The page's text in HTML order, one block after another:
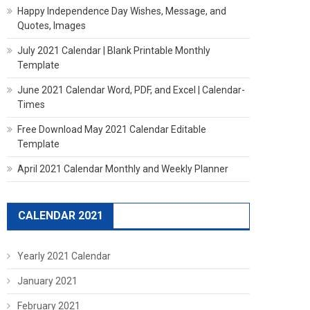
Happy Independence Day Wishes, Message, and
Quotes, Images
July 2021 Calendar | Blank Printable Monthly
Template
June 2021 Calendar Word, PDF, and Excel | Calendar-
Times
Free Download May 2021 Calendar Editable
Template
April 2021 Calendar Monthly and Weekly Planner
CALENDAR 2021
Yearly 2021 Calendar
January 2021
February 2021